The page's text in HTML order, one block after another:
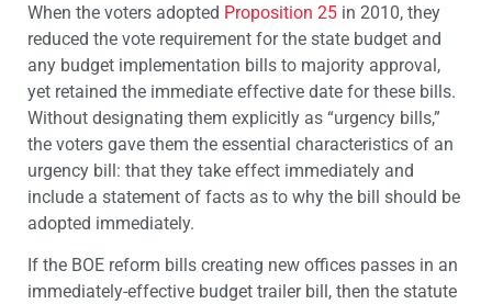
When the voters adopted Proposition 25 in 2010, they
reduced the vote requirement for the state budget and
any budget implementation bills to majority approval,
yet retained the immediate effective date for these bills.
Without designating them explicitly as “urgency bills,”
the voters gave them the essential characteristics of an
urgency bill: that they take effect immediately and
include a statement of facts as to why the bill should be
adopted immediately.
If the BOE reform bills creating new offices passes in an
immediately-effective budget trailer bill, then the statute